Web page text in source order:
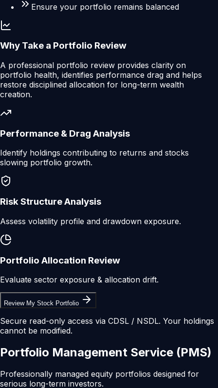
Ensure your portfolio remains balanced
Why Take a Portfolio Review
A professional portfolio review provides clarity on
portfolio health, identifies performance drag and helps
restore disciplined allocation for long-term wealth
creation.
Performance & Drag Analysis
Identify holdings contributing to returns and stocks
slowing portfolio growth.
Risk Structure Analysis
Assess volatility profile and drawdown exposure.
Portfolio Allocation Review
Evaluate sector exposure & allocation drift.
Review My Stock Portfolio
Secure read-only access via CDSL / NSDL. Your holdings
cannot be modified.
Portfolio Management Service (PMS)
Professionally managed equity portfolios designed for
serious long-term investors.